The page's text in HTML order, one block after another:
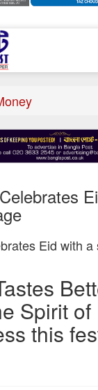
Eid with a
Spirit of
this